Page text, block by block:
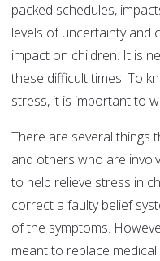
packed schedules,
levels of uncertainty and
impact on children. It is
these difficult times. To
stress, it is important to
There are several things
and others who are
to help relieve stress in
correct a faulty belief
of the symptoms.
meant to replace